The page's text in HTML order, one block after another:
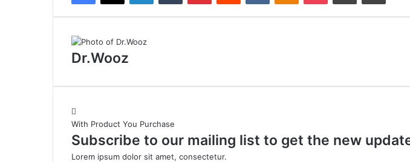
Dr.Wooz
With Product You Purchase
Subscribe to our mailing list to get the new
Lorem ipsum dolor sit amet, consectetur.